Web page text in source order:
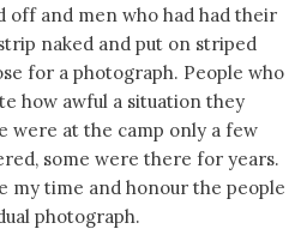
off and men who had had their
naked and put on striped
for a photograph. People who
how awful a situation they
were at the camp only a few
some were there for years.
my time and honour the people
photograph.